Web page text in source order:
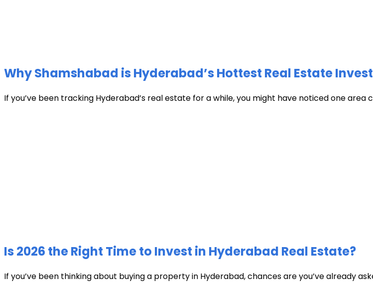
Why Shamshabad is Hyderabad’s Hottest Real Estate
If you’ve been tracking Hyderabad’s real estate for a while, you might have noticed one area
Is 2026 the Right Time to Invest in Hyderabad Real Estate?
If you’ve been thinking about buying a property in Hyderabad, chances are you’ve already